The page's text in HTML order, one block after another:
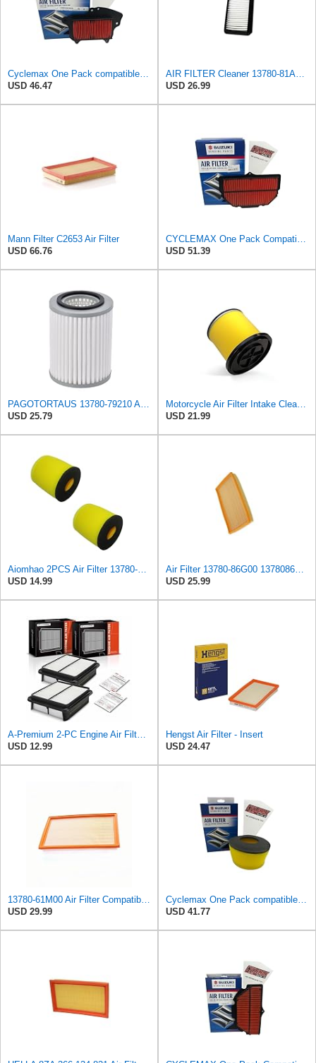
USD 46.47
USD 26.99
Mann Filter C2653 Air Filter
USD 66.76
USD 51.39
USD 25.79
USD 21.99
USD 14.99
USD 25.99
USD 12.99
Hengst Air Filter - Insert
USD 24.47
USD 29.99
USD 41.77